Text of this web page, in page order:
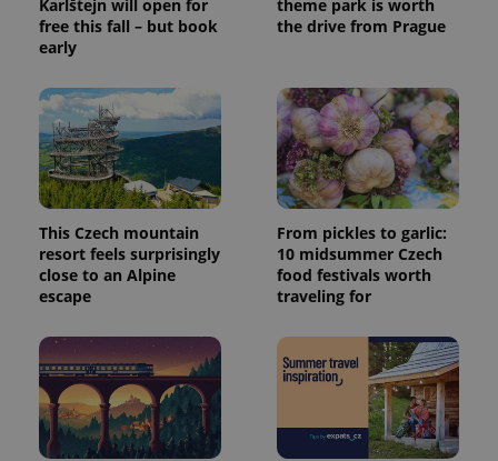
Karlštejn will open for
free this fall – but book
early
theme park is worth
the drive from Prague
This Czech mountain
resort feels surprisingly
close to an Alpine
escape
From pickles to garlic:
10 midsummer Czech
food festivals worth
traveling for